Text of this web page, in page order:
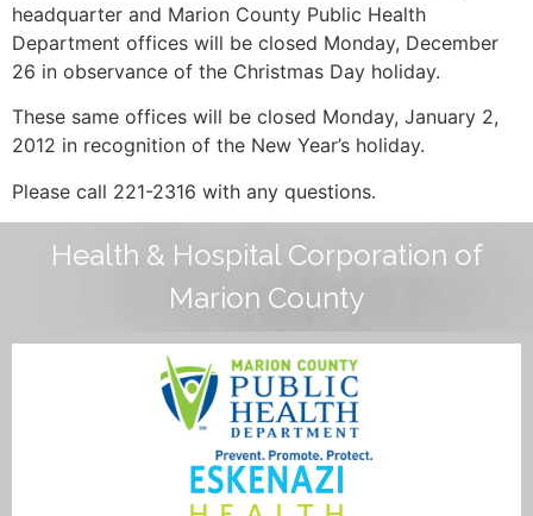
headquarter and Marion County Public Health
Department offices will be closed Monday, December
26 in observance of the Christmas Day holiday.
These same offices will be closed Monday, January 2,
2012 in recognition of the New Year’s holiday.
Please call 221-2316 with any questions.
Health & Hospital Corporation of
Marion County